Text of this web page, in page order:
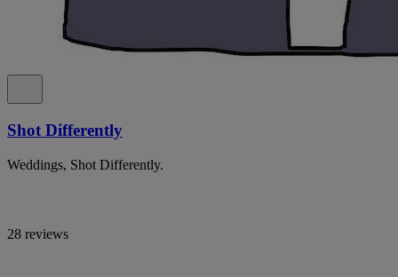
Shot Differently
Weddings, Shot Differently.
28 reviews